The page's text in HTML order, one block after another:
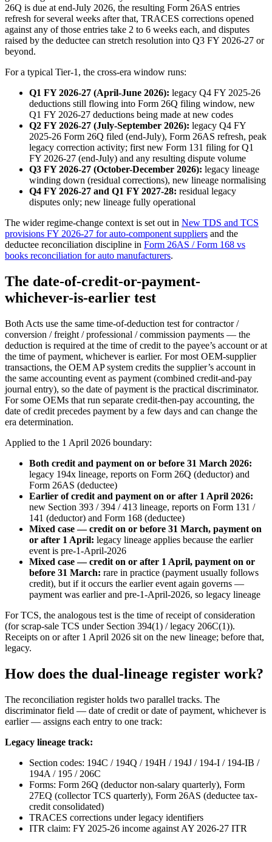
26Q is due at end-July 2026, the resulting Form 26AS entries
refresh for several weeks after that, TRACES corrections opened
against any of those entries take 2 to 6 weeks each, and disputes
raised by the deductee can stretch resolution into Q3 FY 2026-27 or
beyond.
For a typical Tier-1, the cross-era window runs:
Q1 FY 2026-27 (April-June 2026): legacy Q4 FY 2025-26
deductions still flowing into Form 26Q filing window, new
Q1 FY 2026-27 deductions being made at new codes
Q2 FY 2026-27 (July-September 2026): legacy Q4 FY
2025-26 Form 26Q filed (end-July), Form 26AS refresh, peak
legacy correction activity; first new Form 131 filing for Q1
FY 2026-27 (end-July) and any resulting dispute volume
Q3 FY 2026-27 (October-December 2026): legacy lineage
winding down (residual corrections), new lineage normalising
Q4 FY 2026-27 and Q1 FY 2027-28: residual legacy
disputes only; new lineage fully operational
The wider regime-change context is set out in New TDS and TCS
provisions FY 2026-27 for auto-component suppliers and the
deductee reconciliation discipline in Form 26AS / Form 168 vs
books reconciliation for auto manufacturers.
The date-of-credit-or-payment-
whichever-is-earlier test
Both Acts use the same time-of-deduction test for contractor /
conversion / freight / professional / commission payments — the
deduction is required at the time of credit to the payee’s account or at
the time of payment, whichever is earlier. For most OEM-supplier
transactions, the OEM AP system credits the supplier’s account in
the same accounting event as payment (combined credit-and-pay
journal entry), so the date of payment is the practical discriminator.
For some OEMs that run separate credit-then-pay accounting, the
date of credit precedes payment by a few days and can change the
era determination.
Applied to the 1 April 2026 boundary:
Both credit and payment on or before 31 March 2026:
legacy 194x lineage, reports on Form 26Q (deductor) and
Form 26AS (deductee)
Earlier of credit and payment on or after 1 April 2026:
new Section 393 / 394 / 413 lineage, reports on Form 131 /
141 (deductor) and Form 168 (deductee)
Mixed case — credit on or before 31 March, payment on
or after 1 April: legacy lineage applies because the earlier
event is pre-1-April-2026
Mixed case — credit on or after 1 April, payment on or
before 31 March: rare in practice (payment usually follows
credit), but if it occurs the earlier event again governs —
payment was earlier and pre-1-April-2026, so legacy lineage
For TCS, the analogous test is the time of receipt of consideration
(for scrap-sale TCS under Section 394(1) / legacy 206C(1)).
Receipts on or after 1 April 2026 sit on the new lineage; before that,
legacy.
How does the dual-lineage register work?
The reconciliation register holds two parallel tracks. The
discriminator field — date of credit or date of payment, whichever is
earlier — assigns each entry to one track:
Legacy lineage track:
Section codes: 194C / 194Q / 194H / 194J / 194-I / 194-IB /
194A / 195 / 206C
Forms: Form 26Q (deductor non-salary quarterly), Form
27EQ (collector TCS quarterly), Form 26AS (deductee tax-
credit consolidated)
TRACES corrections under legacy identifiers
ITR claim: FY 2025-26 income against AY 2026-27 ITR